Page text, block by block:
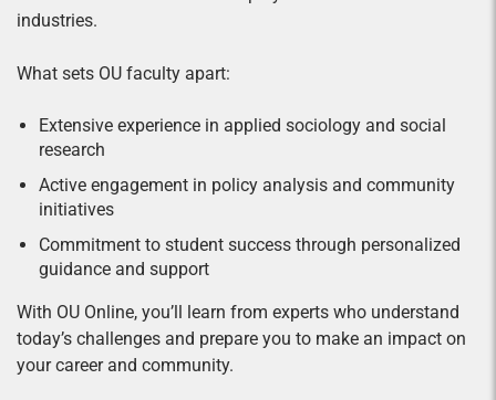
industries.
What sets OU faculty apart:
Extensive experience in applied sociology and social
research
Active engagement in policy analysis and community
initiatives
Commitment to student success through personalized
guidance and support
With OU Online, you’ll learn from experts who understand
today’s challenges and prepare you to make an impact on
your career and community.